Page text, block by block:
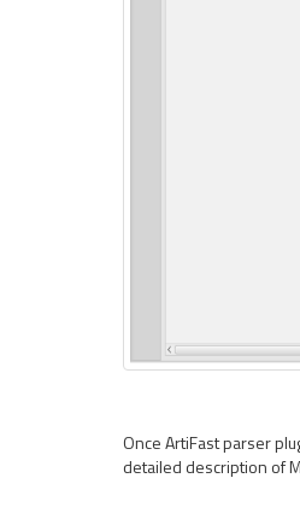
Once ArtiFast parser
detailed description of